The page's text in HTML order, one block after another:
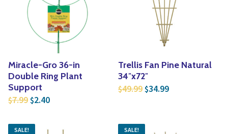
Edible Plants
Seeds & Seed
Yoga
Specialty Foods
Tea & Coffee
Miracle-Gro 36-in
Double Ring Plant
Support
$7.99 Original price was: $7.99.
$2.40Current price is: $2.40.
Trellis Fan Pine Natural
34″x72″
$49.99 Original price was:
$34.99Current price
SALE! SALE!